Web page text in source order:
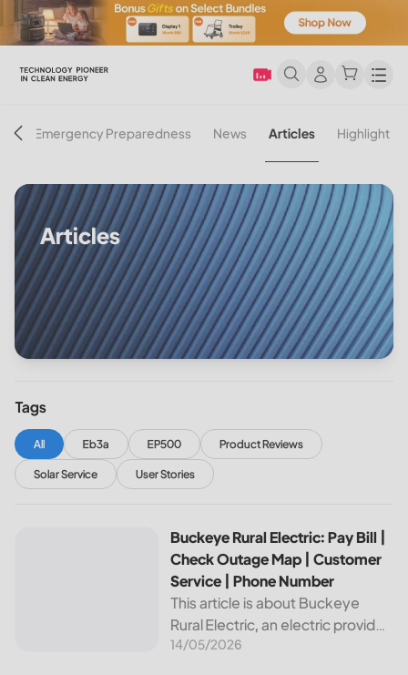
Emergency Preparedness News Articles Highlight
Articles
Tags
All Eb3a EP500 Product Reviews
Solar Service User Stories
Buckeye Rural Electric: Pay Bill | Check Outage Map |
Buckeye Rural Electric: Pay Bill |
Check Outage Map | Customer
Service | Phone Number
This article is about Buckeye
Rural Electric, an electric provider
in Ohio. We will review their
14/05/2026